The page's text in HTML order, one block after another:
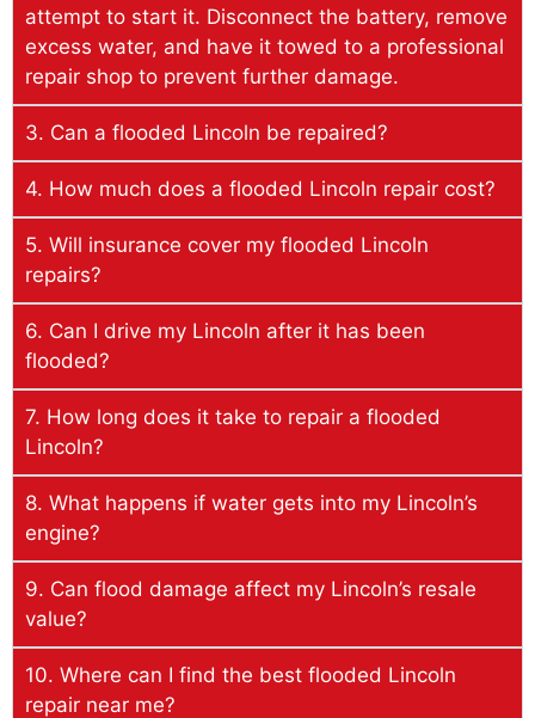
attempt to start it. Disconnect the battery, remove
excess water, and have it towed to a professional
repair shop to prevent further damage.
3. Can a flooded Lincoln be repaired?
4. How much does a flooded Lincoln repair cost?
5. Will insurance cover my flooded Lincoln
repairs?
6. Can I drive my Lincoln after it has been
flooded?
7. How long does it take to repair a flooded
Lincoln?
8. What happens if water gets into my Lincoln’s
engine?
9. Can flood damage affect my Lincoln’s resale
value?
10. Where can I find the best flooded Lincoln
repair near me?